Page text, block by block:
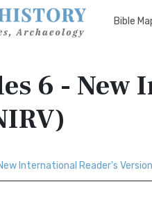
Bible
6 - New
International Reader's